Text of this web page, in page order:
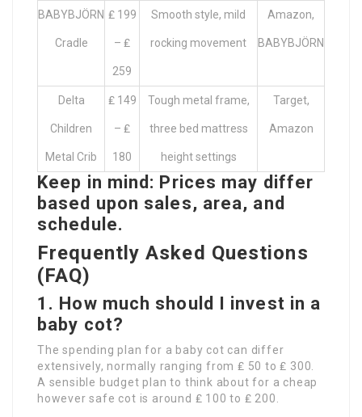
BABYBJÖRN
Cradle
₤ 199
– ₤
259
Smooth style, mild
rocking movement
Amazon,
BABYBJÖRN
Delta
Children
Metal Crib
₤ 149
– ₤
180
Tough metal frame,
three bed mattress
height settings
Target,
Amazon
Keep in mind: Prices may differ
based upon sales, area, and
schedule.
Frequently Asked Questions
(FAQ)
1. How much should I invest in a
baby cot?
The spending plan for a baby cot can differ
extensively, normally ranging from ₤ 50 to ₤ 300.
A sensible budget plan to think about for a cheap
however safe cot is around ₤ 100 to ₤ 200.